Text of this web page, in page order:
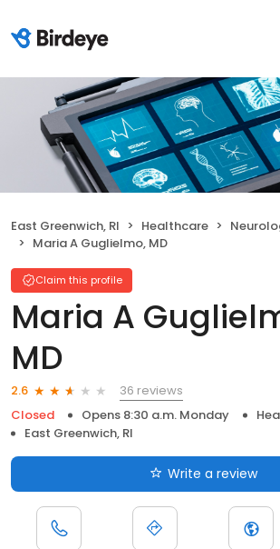
East Greenwich, RI Healthcare
Maria A Guglielmo, MD
Claim this profile
Maria A
MD
2.6
36 reviews
Closed
Opens 8:30 a.m. Monday
East Greenwich, RI
Write a review